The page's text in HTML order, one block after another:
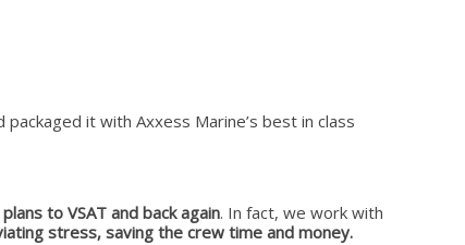
it with Axxess Marine’s best in class
to VSAT and back again. In fact, we work with
stress, saving the crew time and money.